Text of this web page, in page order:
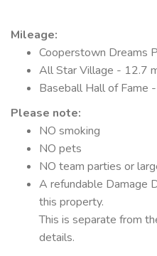
Mileage:
Cooperstown Dreams
All Star Village - 12.7
Baseball Hall of Fame
Please note:
NO smoking
NO pets
NO team parties or
A refundable Damage
this property.
This is separate from
details.